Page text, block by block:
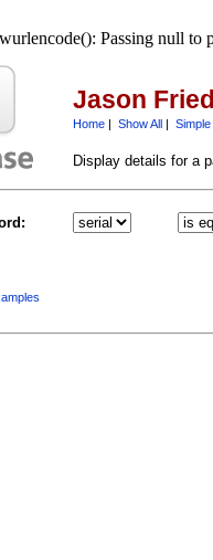
Passing null to
Jason
Home| Show All|
Display details for a